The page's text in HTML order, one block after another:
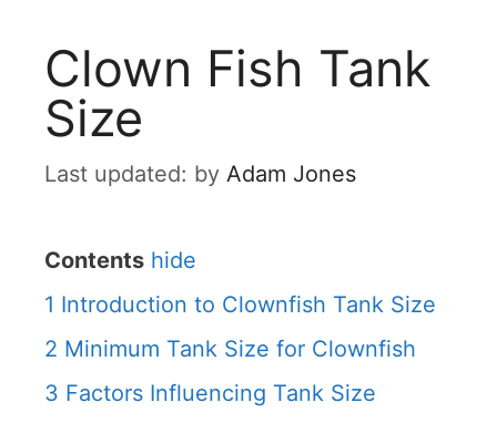
Clown Fish Tank
Size
by Adam Jones
Contents hide
1 Introduction to Clownfish Tank Size
2 Minimum Tank Size for Clownfish
3 Factors Influencing Tank Size